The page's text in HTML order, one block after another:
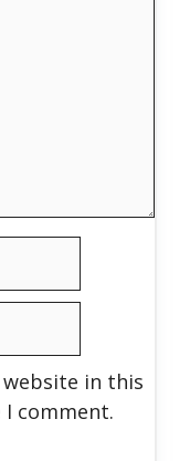
website in this
comment.